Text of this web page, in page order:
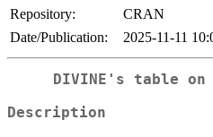
Repository:
CRAN
Date/Publication:
2025-11-11
DIVINE's table
Description